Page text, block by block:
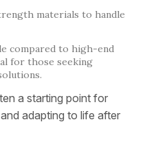
materials to handle
compared to high-end
for those seeking
a starting point for
adapting to life after